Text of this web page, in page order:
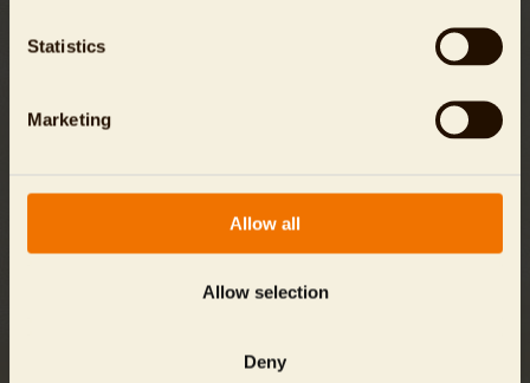
Statistics
Marketing
Allow all
Allow selection
Deny
We hereby expressly distance ourselves from all content on
the linked/referenced pages that has been changed after
all links and references introduced within the scope of our
The operator of the website referenced is solely responsible
for any illegal, defective, or incomplete contents, and
especially for damages arising from the use or misuse of